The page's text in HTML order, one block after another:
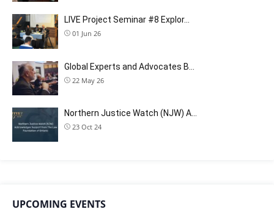
LIVE Project Seminar #8 Explor…
01 Jun 26
Global Experts and Advocates B…
22 May 26
Northern Justice Watch (NJW) A…
23 Oct 24
UPCOMING EVENTS